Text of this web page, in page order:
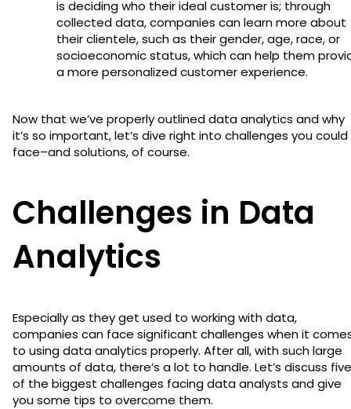
is deciding who their ideal customer is; through
collected data, companies can learn more about
their clientele, such as their gender, age, race, or
socioeconomic status, which can help them
a more personalized customer experience.
Now that we’ve properly outlined data analytics and why
it’s so important, let’s dive right into challenges you could
face–and solutions, of course.
Challenges in Data
Analytics
Especially as they get used to working with data,
companies can face significant challenges when it
to using data analytics properly. After all, with such large
amounts of data, there’s a lot to handle. Let’s discuss five
of the biggest challenges facing data analysts and give
you some tips to overcome them.